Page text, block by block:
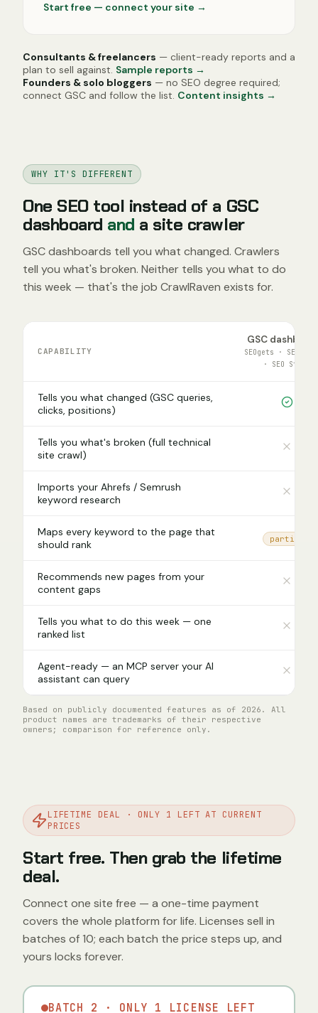
Start free — connect your site →
Consultants & freelancers — client-ready reports and a
plan to sell against. Sample reports →
Founders & solo bloggers — no SEO degree required;
connect GSC and follow the list. Content insights →
WHY IT'S DIFFERENT
One SEO tool instead of a GSC
dashboard and a site crawler
GSC dashboards tell you what changed. Crawlers
tell you what's broken. Neither tells you what to do
this week — that's the job CrawlRaven exists for.
CAPABILITY
GSC
SEOgets ·
· SEO Stack
Tells you what changed (GSC queries,
clicks, positions)
Tells you what's broken (full technical
site crawl)
Imports your Ahrefs / Semrush
keyword research
Maps every keyword to the page that
should rank
partial
Recommends new pages from your
content gaps
Tells you what to do this week — one
ranked list
Agent-ready — an MCP server your AI
assistant can query
Based on publicly documented features as of 2026. All
product names are trademarks of their respective
owners; comparison for reference only.
LIFETIME DEAL · ONLY 1 LEFT AT CURRENT
PRICES
Start free. Then grab the lifetime
deal.
Connect one site free — a one-time payment
covers the whole platform for life. Licenses sell in
batches of 10; each batch the price steps up, and
yours locks forever.
BATCH 2 · ONLY 1 LICENSE LEFT